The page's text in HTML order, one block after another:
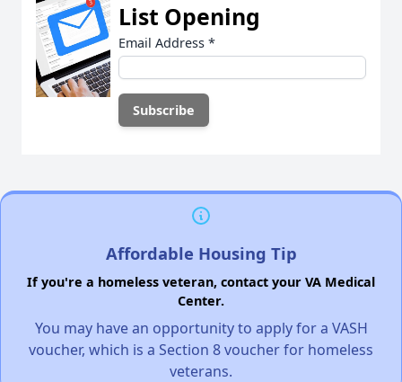
List Opening
Email Address *
Affordable Housing Tip
If you're a homeless veteran, contact your VA Medical
Center.
You may have an opportunity to apply for a VASH
voucher, which is a Section 8 voucher for homeless
veterans.